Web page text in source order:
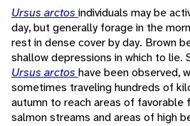
Ursus arctos individuals may be
day, but generally forage in the
rest in dense cover by day. Brown
shallow depressions in which to lie.
Ursus arctos have been observed,
sometimes traveling hundreds of
autumn to reach areas of favorable
salmon streams and areas of high